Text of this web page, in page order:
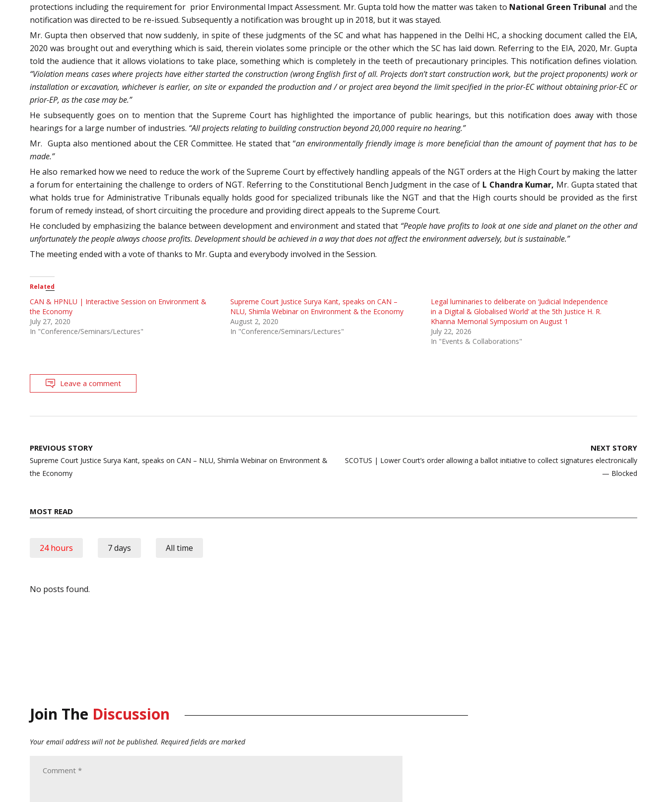
protections including the requirement for prior Environmental Impact Assessment. Mr. Gupta told how the matter was taken to National Green Tribunal and the
notification was directed to be re-issued. Subsequently a notification was brought up in 2018, but it was stayed.
Mr. Gupta then observed that now suddenly, in spite of these judgments of the SC and what has happened in the Delhi HC, a shocking document called the EIA,
2020 was brought out and everything which is said, therein violates some principle or the other which the SC has laid down. Referring to the EIA, 2020, Mr. Gupta
told the audience that it allows violations to take place, something which is completely in the teeth of precautionary principles. This notification defines violation.
“Violation means cases where projects have either started the construction (wrong English first of all. Projects don’t start construction work, but the project proponents) work or
installation or excavation, whichever is earlier, on site or expanded the production and / or project area beyond the limit specified in the prior-EC without obtaining prior-EC or
prior-EP, as the case may be.”
He subsequently goes on to mention that the Supreme Court has highlighted the importance of public hearings, but this notification does away with those
hearings for a large number of industries. “All projects relating to building construction beyond 20,000 require no hearing.”
Mr. Gupta also mentioned about the CER Committee. He stated that “an environmentally friendly image is more beneficial than the amount of payment that has to be
made.”
He also remarked how we need to reduce the work of the Supreme Court by effectively handling appeals of the NGT orders at the High Court by making the latter
a forum for entertaining the challenge to orders of NGT. Referring to the Constitutional Bench Judgment in the case of L Chandra Kumar, Mr. Gupta stated that
what holds true for Administrative Tribunals equally holds good for specialized tribunals like the NGT and that the High courts should be provided as the first
forum of remedy instead, of short circuiting the procedure and providing direct appeals to the Supreme Court.
He concluded by emphasizing the balance between development and environment and stated that “People have profits to look at one side and planet on the other and
unfortunately the people always choose profits. Development should be achieved in a way that does not affect the environment adversely, but is sustainable.”
The meeting ended with a vote of thanks to Mr. Gupta and everybody involved in the Session.
Related
CAN & HPNLU | Interactive Session on Environment &
the Economy
July 27, 2020
In "Conference/Seminars/Lectures"
Supreme Court Justice Surya Kant, speaks on CAN –
NLU, Shimla Webinar on Environment & the Economy
August 2, 2020
In "Conference/Seminars/Lectures"
Legal luminaries to deliberate on ‘Judicial Independence
in a Digital & Globalised World’ at the 5th Justice H. R.
Khanna Memorial Symposium on August 1
July 22, 2026
In "Events & Collaborations"
Leave a comment
Post
navigation
PREVIOUS STORY
Supreme Court Justice Surya Kant, speaks on CAN – NLU, Shimla Webinar on Environment &
the Economy
NEXT STORY
SCOTUS | Lower Court’s order allowing a ballot initiative to collect signatures electronically
— Blocked
MOST READ
24 hours 7 days All time
No posts found.
Join The Discussion
Your email address will not be published. Required fields are marked